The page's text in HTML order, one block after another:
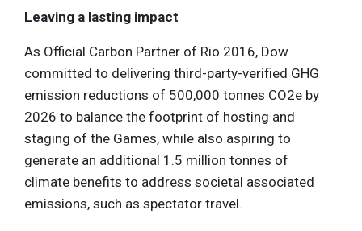
Leaving a lasting impact
As Official Carbon Partner of Rio 2016, Dow
committed to delivering third-party-verified GHG
emission reductions of 500,000 tonnes CO2e by
2026 to balance the footprint of hosting and
staging of the Games, while also aspiring to
generate an additional 1.5 million tonnes of
climate benefits to address societal associated
emissions, such as spectator travel.